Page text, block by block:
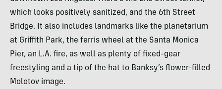
which looks positively sanitized, and the 6th Street
Bridge. It also includes landmarks like the planetarium
at Griffith Park, the ferris wheel at the Santa Monica
Pier, an L.A. fire, as well as plenty of fixed-gear
freestyling and a tip of the hat to Banksy’s flower-filled
Molotov image.